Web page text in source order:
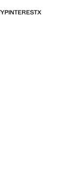
PINTERESTX